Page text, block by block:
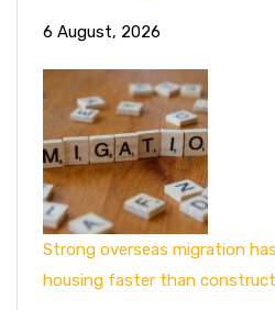
6 August, 2026
Strong overseas migration
housing faster than